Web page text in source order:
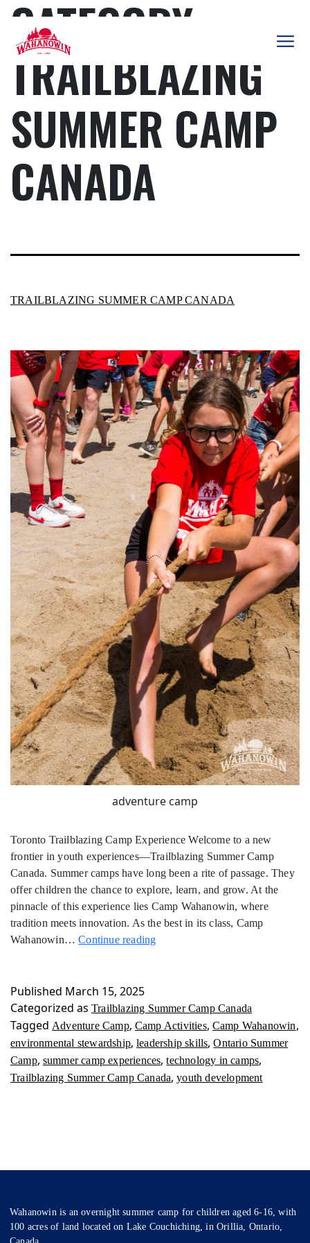
Skip
content
Camp
Wahanowin
CATEGORY:
TRAILBLAZING
SUMMER CAMP
CANADA
TRAILBLAZING SUMMER CAMP CANADA
adventure camp
Toronto Trailblazing Camp Experience Welcome to a new
frontier in youth experiences—Trailblazing Summer Camp
Canada. Summer camps have long been a rite of passage. They
offer children the chance to explore, learn, and grow. At the
pinnacle of this experience lies Camp Wahanowin, where
tradition meets innovation. As the best in its class, Camp
Wahanowin…Continue readingTrailblazing
Published March 15, 2025
Categorized as Trailblazing Summer Camp Canada
Tagged Adventure Camp, Camp Activities, Camp Wahanowin,
environmental stewardship, leadership skills,Ontario Summer
Camp, summer camp experiences,technology in camps,
Trailblazing Summer Camp Canada,youth development
Wahanowin is an overnight summer camp for children aged 6-16, with
100 acres of land located on Lake Couchiching, in Orillia, Ontario,